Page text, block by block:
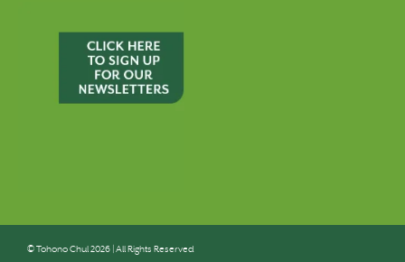
© Tohono Chul 2026 | All Rights Reserved